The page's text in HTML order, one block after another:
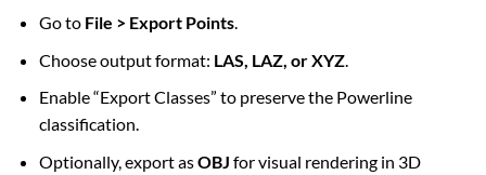
Go to File > Export Points.
Choose output format: LAS, LAZ, or XYZ.
Enable “Export Classes” to preserve the Powerline
classification.
Optionally, export asOBJ for visual rendering in 3D